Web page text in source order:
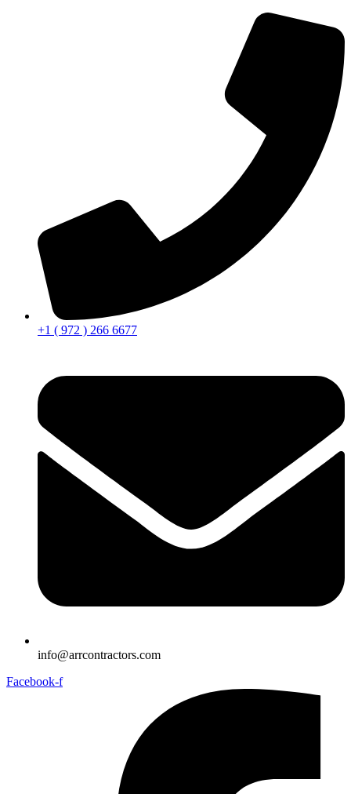
+1 ( 972 ) 266 6677
info@arrcontractors.com
Facebook-f